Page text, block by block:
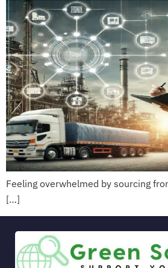
Feeling overwhelmed by sourcing
[…]